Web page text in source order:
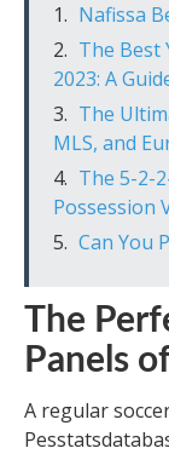
Nafissa
The Best
2023: A
The
MLS, and
The 5-2-
Possession
Can You
The
Panels
A regular